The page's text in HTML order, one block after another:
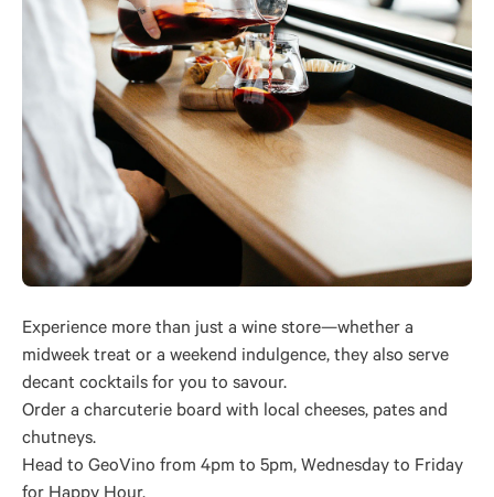
Experience more than just a wine store—whether a
midweek treat or a weekend indulgence, they also serve
decant cocktails for you to savour.
Order a charcuterie board with local cheeses, pates and
chutneys.
Head to GeoVino from 4pm to 5pm, Wednesday to Friday